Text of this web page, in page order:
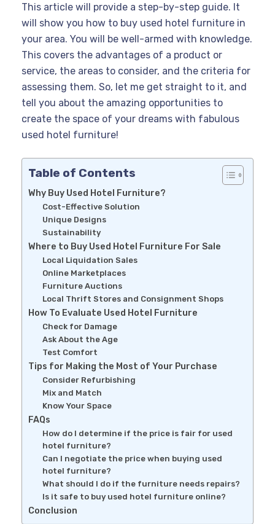
This article will provide a step-by-step guide. It
will show you how to buy used hotel furniture in
your area. You will be well-armed with knowledge.
This covers the advantages of a product or
service, the areas to consider, and the criteria for
assessing them. So, let me get straight to it, and
tell you about the amazing opportunities to
create the space of your dreams with fabulous
used hotel furniture!
Table of Contents
Why Buy Used Hotel Furniture?
Cost-Effective Solution
Unique Designs
Sustainability
Where to Buy Used Hotel Furniture For Sale
Local Liquidation Sales
Online Marketplaces
Furniture Auctions
Local Thrift Stores and Consignment Shops
How To Evaluate Used Hotel Furniture
Check for Damage
Ask About the Age
Test Comfort
Tips for Making the Most of Your Purchase
Consider Refurbishing
Mix and Match
Know Your Space
FAQs
How do I determine if the price is fair for used
hotel furniture?
Can I negotiate the price when buying used
hotel furniture?
What should I do if the furniture needs repairs?
Is it safe to buy used hotel furniture online?
Conclusion